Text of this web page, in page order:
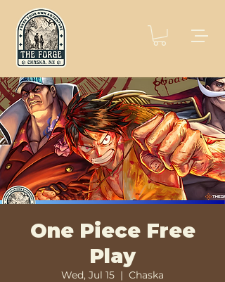
One Piece Free
Play
Wed, Jul 15
  |
Chaska